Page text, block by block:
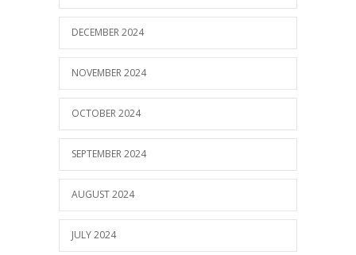
DECEMBER 2024
NOVEMBER 2024
OCTOBER 2024
SEPTEMBER 2024
AUGUST 2024
JULY 2024